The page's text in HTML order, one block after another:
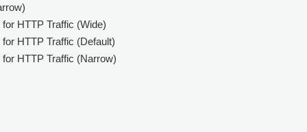
HTTP Traffic (Wide)
HTTP Traffic (Default)
HTTP Traffic (Narrow)